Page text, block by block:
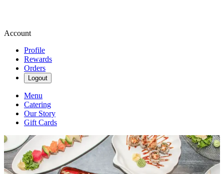
Account
Profile
Rewards
Orders
Logout
Menu
Catering
Our Story
Gift Cards